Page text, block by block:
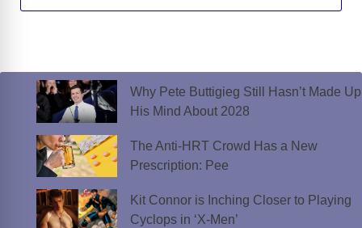
Why Pete Buttigieg Still Hasn’t Made Up
His Mind About 2028
The Anti-HRT Crowd Has a New
Prescription: Pee
Kit Connor is Inching Closer to Playing
Cyclops in ‘X-Men’